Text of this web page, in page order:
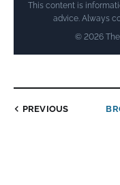
This content is
advice. Always
© 2026
PREVIOUS